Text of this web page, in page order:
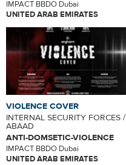
IMPACT BBDO Dubai
UNITED ARAB EMIRATES
VIOLENCE COVER
INTERNAL SECURITY FORCES /
ABAAD
ANTI-DOMSETIC-VIOLENCE
IMPACT BBDO Dubai
UNITED ARAB EMIRATES